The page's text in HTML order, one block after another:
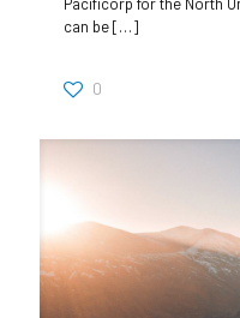
can be[…]
0